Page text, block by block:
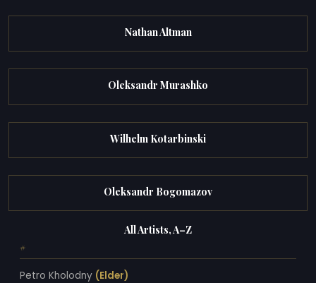
Nathan Altman
Oleksandr Murashko
Wilhelm Kotarbinski
Oleksandr Bogomazov
All Artists, A–Z
#
Petro Kholodny (Elder)